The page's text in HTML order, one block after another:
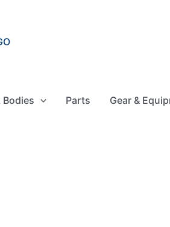
Bodies Parts Gear &